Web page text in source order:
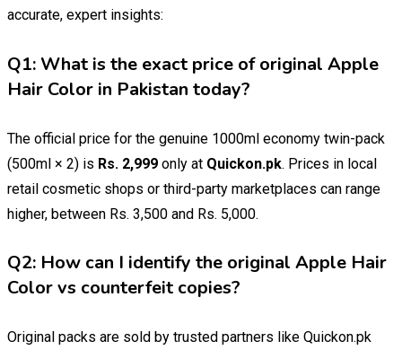
accurate, expert insights:
Q1: What is the exact price of original Apple
Hair Color in Pakistan today?
The official price for the genuine 1000ml economy twin-pack
(500ml × 2) is Rs. 2,999 only at Quickon.pk. Prices in local
retail cosmetic shops or third-party marketplaces can range
higher, between Rs. 3,500 and Rs. 5,000.
Q2: How can I identify the original Apple Hair
Color vs counterfeit copies?
Original packs are sold by trusted partners like Quickon.pk